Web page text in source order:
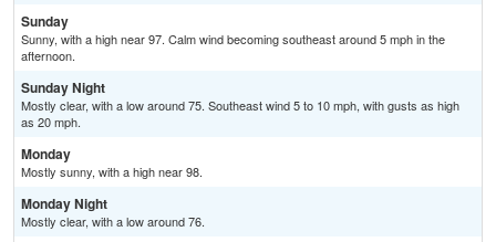
Sunday
Sunny, with a high near 97. Calm wind becoming southeast around 5 mph in the
afternoon.
Sunday Night
Mostly clear, with a low around 75. Southeast wind 5 to 10 mph, with gusts as high
as 20 mph.
Monday
Mostly sunny, with a high near 98.
Monday Night
Mostly clear, with a low around 76.